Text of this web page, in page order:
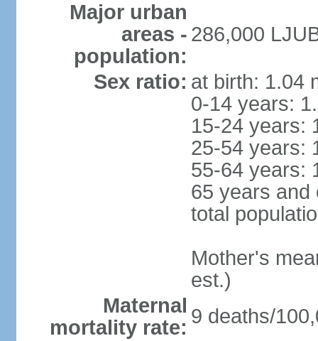
Major urban
areas -
population:
286,000
Sex ratio: at birth: 1.04
0-14 years:
15-24 years:
25-54 years:
55-64 years:
65 years and
total
Mother's
est.)
Maternal
mortality rate: 9 deaths/